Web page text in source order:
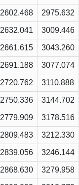
2602.468 2975.632
2632.041 3009.446
2661.615 3043.260
2691.188 3077.074
2720.762 3110.888
2750.336 3144.702
2779.909 3178.516
2809.483 3212.330
2839.056 3246.144
2868.630 3279.958